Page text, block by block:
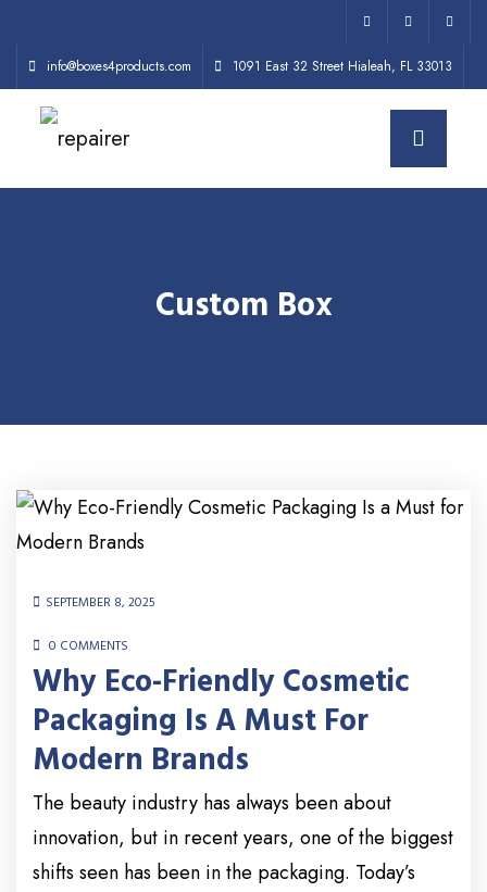
info@boxes4products.com 1091 East 32 Street Hialeah, FL 33013
Custom Box
SEPTEMBER 8, 2025
0 COMMENTS
Why Eco-Friendly Cosmetic
Packaging Is A Must For
Modern Brands
The beauty industry has always been about
innovation, but in recent years, one of the biggest
shifts seen has been in the packaging. Today’s